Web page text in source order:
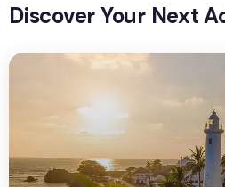
Discover Your Next